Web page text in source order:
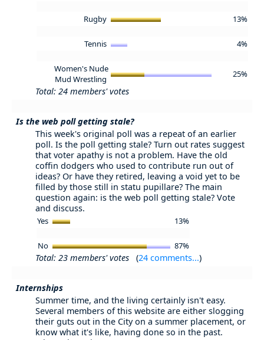
Rugby 13%
Tennis 4%
Women's Nude
Mud Wrestling
25%
Total: 24 members' votes
Is the web poll getting stale?
This week's original poll was a repeat of an earlier
poll. Is the poll getting stale? Turn out rates suggest
that voter apathy is not a problem. Have the old
coffin dodgers who used to contribute run out of
ideas? Or have they retired, leaving a void yet to be
filled by those still in statu pupillare? The main
question again: is the web poll getting stale? Vote
and discuss.
Yes 13%
No 87%
Total: 23 members' votes (24 comments...)
Internships
Summer time, and the living certainly isn't easy.
Several members of this website are either slogging
their guts out in the City on a summer placement, or
know what it's like, having done so in the past.